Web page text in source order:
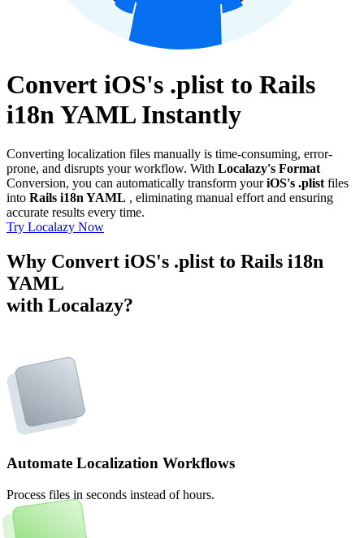
Convert iOS's .plist to Rails
i18n YAML Instantly
Converting localization files manually is time-consuming, error-
prone, and disrupts your workflow. With Localazy's Format
Conversion, you can automatically transform youriOS's .plistfiles
into Rails i18n YAML , eliminating manual effort and ensuring
accurate results every time.
Try Localazy Now
Why Convert iOS's .plist to Rails i18n
YAML
with Localazy?
Automate Localization Workflows
Process files in seconds instead of hours.